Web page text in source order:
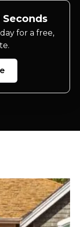
for a free,